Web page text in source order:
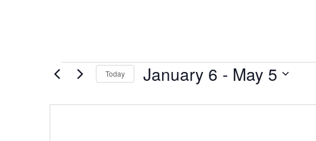
Events Today January 6 - May 5
date.